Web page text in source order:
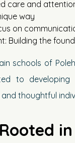
care and
way
on
Building the
schools of
to
thoughtful
Rooted